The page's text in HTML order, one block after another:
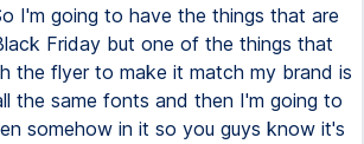
I'm going to have the things that are
Friday but one of the things that
the flyer to make it match my brand is
the same fonts and then I'm going to
somehow in it so you guys know it's